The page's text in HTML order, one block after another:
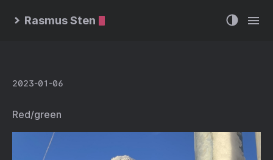
Rasmus Sten
2023-01-06
Red/green